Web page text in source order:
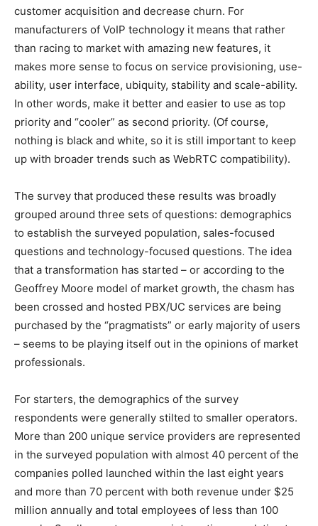
customer acquisition and decrease churn. For
manufacturers of VoIP technology it means that rather
than racing to market with amazing new features, it
makes more sense to focus on service provisioning, use-
ability, user interface, ubiquity, stability and scale-ability.
In other words, make it better and easier to use as top
priority and “cooler” as second priority. (Of course,
nothing is black and white, so it is still important to keep
up with broader trends such as WebRTC compatibility).
The survey that produced these results was broadly
grouped around three sets of questions: demographics
to establish the surveyed population, sales-focused
questions and technology-focused questions. The idea
that a transformation has started – or according to the
Geoffrey Moore model of market growth, the chasm has
been crossed and hosted PBX/UC services are being
purchased by the “pragmatists” or early majority of users
– seems to be playing itself out in the opinions of market
professionals.
For starters, the demographics of the survey
respondents were generally stilted to smaller operators.
More than 200 unique service providers are represented
in the surveyed population with almost 40 percent of the
companies polled launched within the last eight years
and more than 70 percent with both revenue under $25
million annually and total employees of less than 100